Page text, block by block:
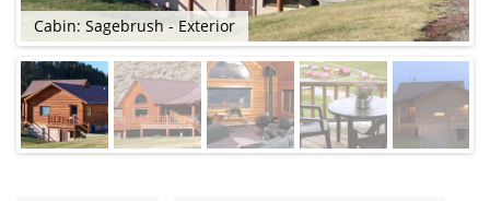
Cabin: Sagebrush - Exterior